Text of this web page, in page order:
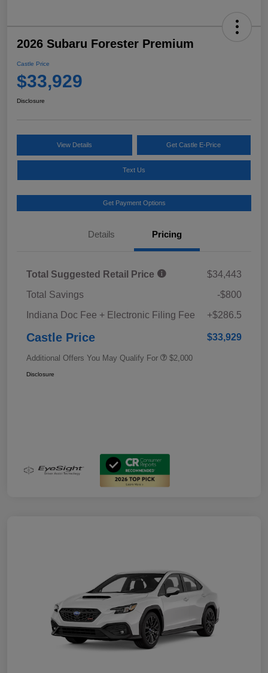
2026 Subaru Forester Premium
Castle Price
$33,929
Disclosure
View Details Get Castle E-Price
Text Us
Get Payment Options
Details Pricing
Total Suggested Retail Price
$34,443
Total Savings
-$800
Indiana Doc Fee + Electronic Filing Fee
+$286.5
Castle Price $33,929
Additional Offers You May Qualify For $2,000
Disclosure